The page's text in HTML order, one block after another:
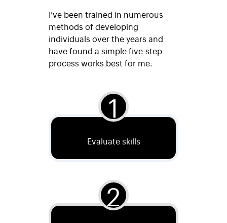
I’ve been trained in numerous
methods of developing
individuals over the years and
have found a simple five-step
process works best for me.
1
Evaluate skills
2